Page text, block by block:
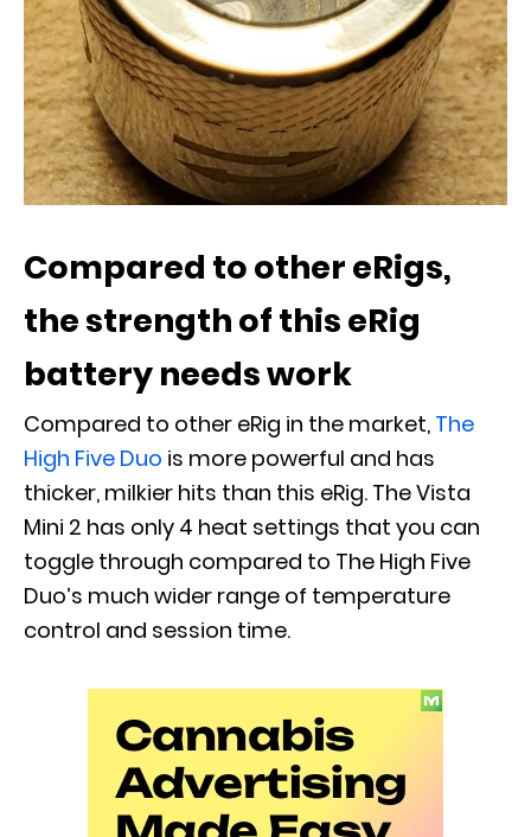
Compared to other eRigs,
the strength of this eRig
battery needs work
Compared to other eRig in the market, The
High Five Duo is more powerful and has
thicker, milkier hits than this eRig. The Vista
Mini 2 has only 4 heat settings that you can
toggle through compared to The High Five
Duo’s much wider range of temperature
control and session time.